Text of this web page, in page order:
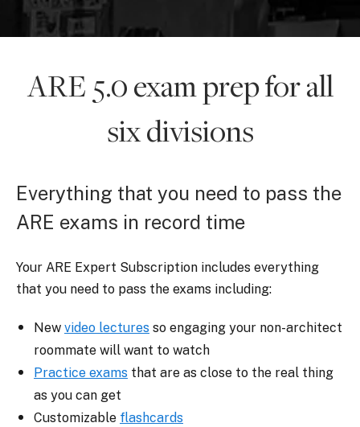
ARE 5.0 exam prep for all
six divisions
Everything that you need to pass the
ARE exams in record time
Your ARE Expert Subscription includes everything
that you need to pass the exams including:
New video lectures so engaging your non-architect
roommate will want to watch
Practice exams that are as close to the real thing
as you can get
Customizable flashcards